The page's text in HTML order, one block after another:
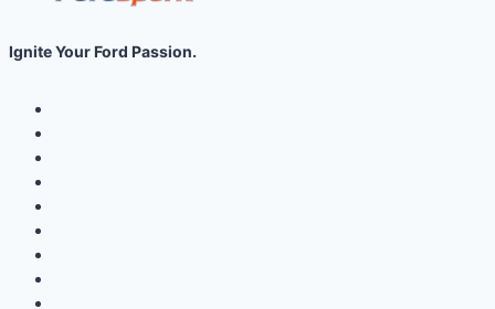
Ignite Your Ford Passion.